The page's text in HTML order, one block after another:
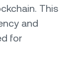
This
and
for